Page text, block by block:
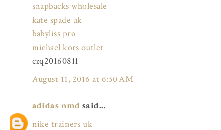
snapbacks wholesale
kate spade uk
babyliss pro
michael kors outlet
czq20160811
August 11, 2016 at 6:50 AM
adidas nmd said...
nike trainers uk